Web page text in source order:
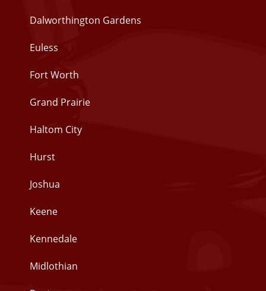
Dalworthington Gardens
Euless
Fort Worth
Grand Prairie
Haltom City
Hurst
Joshua
Keene
Kennedale
Midlothian